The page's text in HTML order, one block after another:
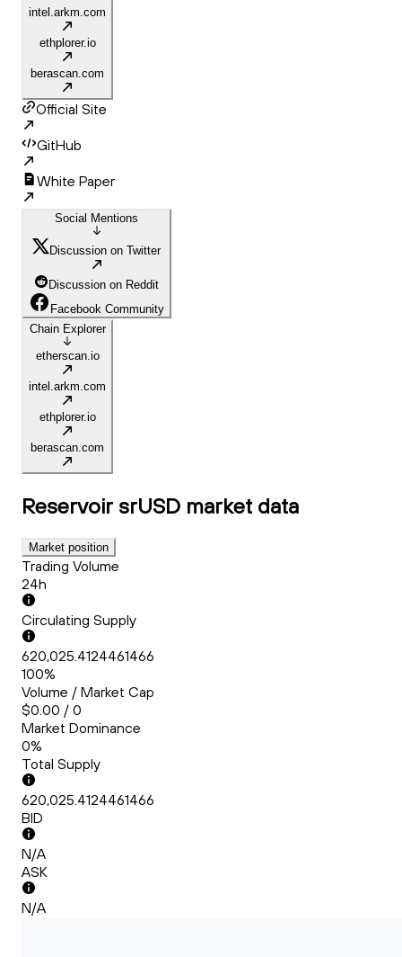
intel.arkm.com
ethplorer.io
berascan.com
Official Site
GitHub
White Paper
Social Mentions
Discussion on Twitter
Discussion on Reddit
Facebook Community
Chain Explorer
etherscan.io
intel.arkm.com
ethplorer.io
berascan.com
Reservoir srUSD market data
Market position
Trading Volume
24h
Circulating Supply
620,025.4124461466
100%
Volume / Market Cap
$0.00 / 0
Market Dominance
0%
Total Supply
620,025.4124461466
BID
N/A
ASK
N/A